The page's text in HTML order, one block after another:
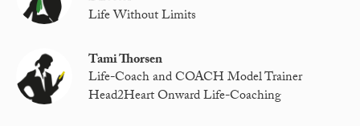
Life Without Limits
Tami Thorsen
Life-Coach and COACH Model Trainer
Head2Heart Onward Life-Coaching